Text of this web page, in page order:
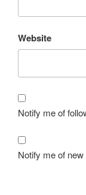
Website
Notify me of
Notify me of